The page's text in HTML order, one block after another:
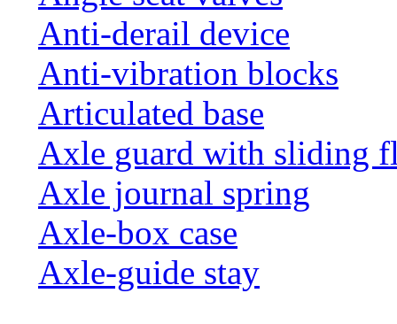
Anti-derail device
Anti-vibration blocks
Articulated base
Axle guard with sliding
Axle journal spring
Axle-box case
Axle-guide stay